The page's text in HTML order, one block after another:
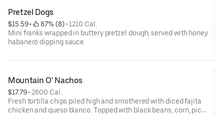
Pretzel Dogs
$15.59 • 87% (8) • 1210 Cal.
Mini franks wrapped in buttery pretzel dough, served with honey
habanero dipping sauce.
Mountain O' Nachos
$17.79 • 2600 Cal.
Fresh tortilla chips piled high and smothered with diced fajita
chicken and queso blanco. Topped with black beans, corn, pico